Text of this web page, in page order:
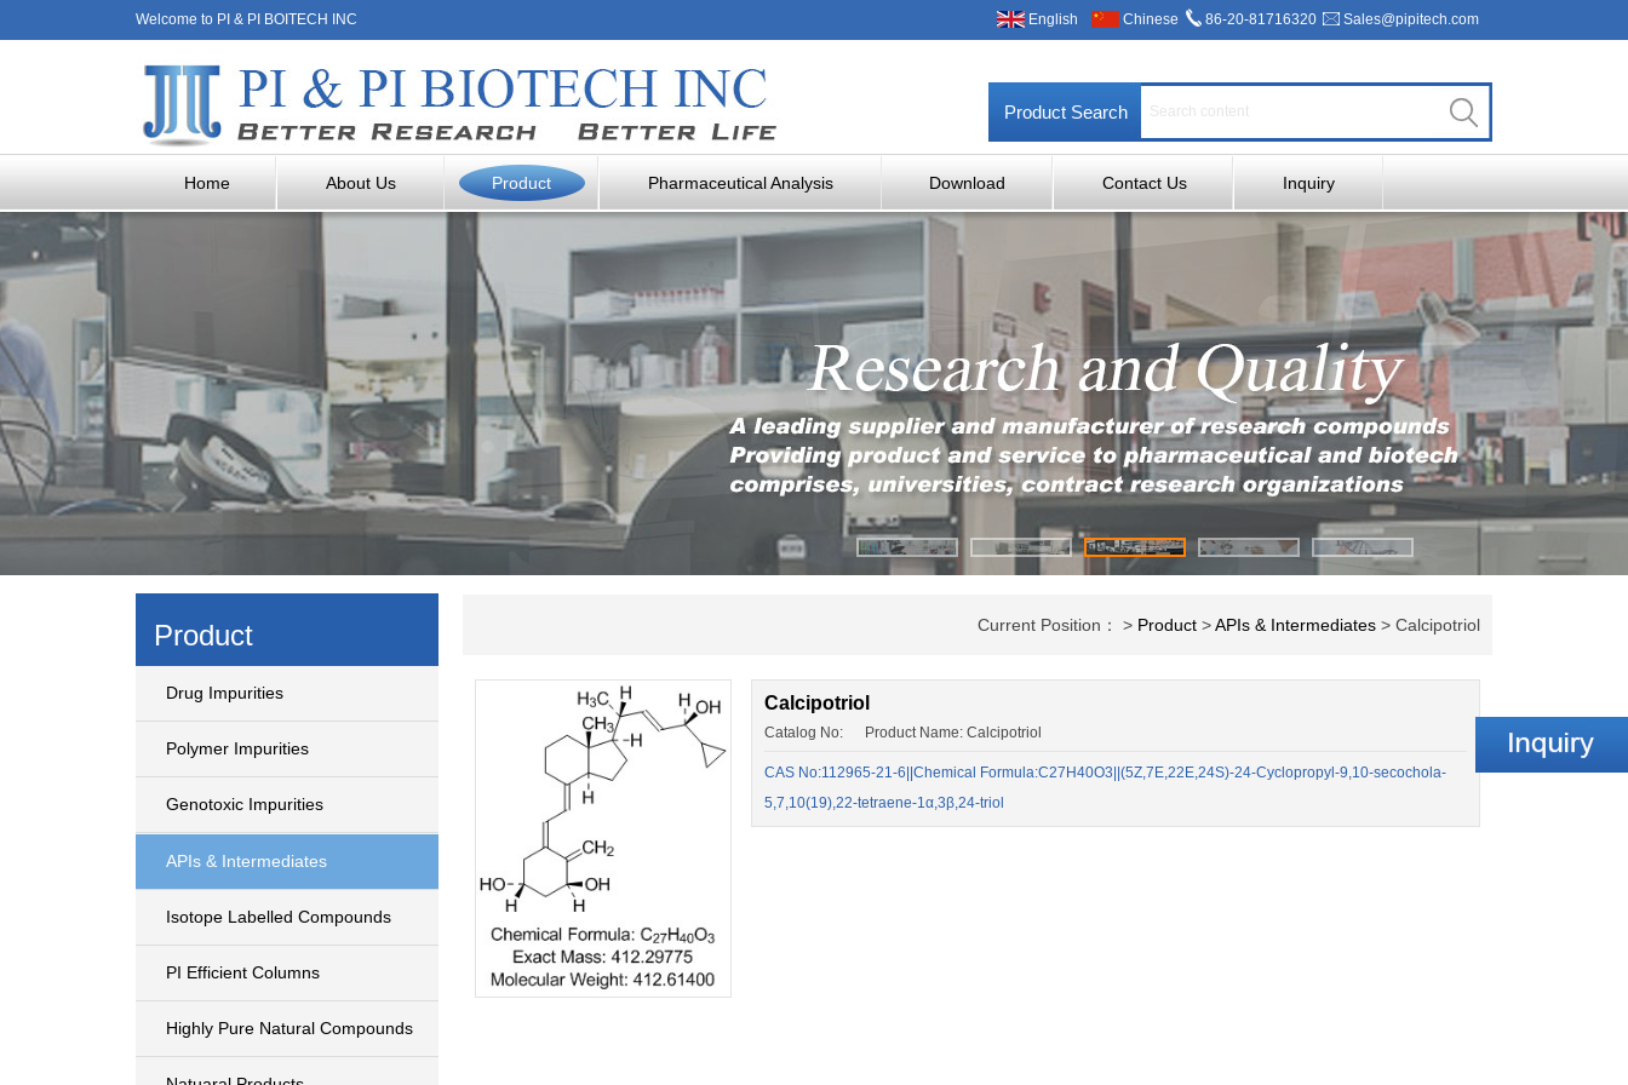
Welcome to PI & PI BOITECH INC English Chinese 86-20-81716320 Sales@pipitech.com
Product Search
Home About Us Product Pharmaceutical Analysis Download Contact Us Inquiry
Product
Drug Impurities
Polymer Impurities
Genotoxic Impurities
APIs & Intermediates
Isotope Labelled Compounds
PI Efficient Columns
Highly Pure Natural Compounds
Current Position： > Product >APIs & Intermediates > Calcipotriol
Calcipotriol
Catalog No: Product Name: Calcipotriol
CAS No:112965-21-6||Chemical Formula:C27H40O3||(5Z,7E,22E,24S)-24-Cyclopropyl-9,10-secochola-
5,7,10(19),22-tetraene-1α,3β,24-triol